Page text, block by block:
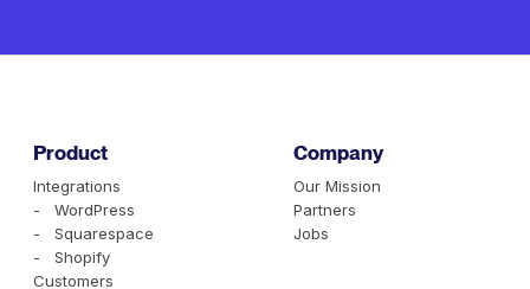
Product
Integrations
- WordPress
- Squarespace
- Shopify
Customers
Company
Our Mission
Partners
Jobs